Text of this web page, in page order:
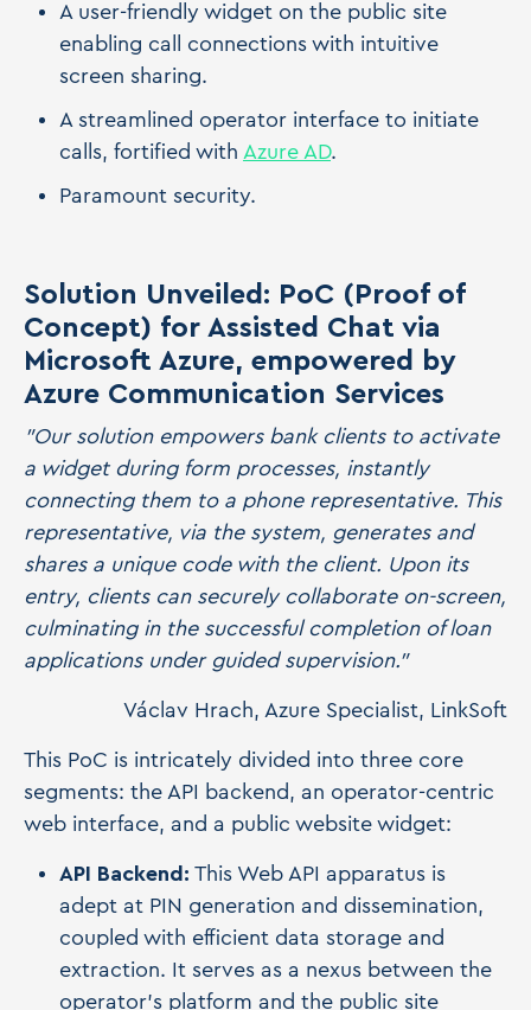
A user-friendly widget on the public site
enabling call connections with intuitive
screen sharing.
A streamlined operator interface to initiate
calls, fortified with Azure AD.
Paramount security.
Solution Unveiled: PoC (Proof of
Concept) for Assisted Chat via
Microsoft Azure, empowered by
Azure Communication Services
"Our solution empowers bank clients to activate
a widget during form processes, instantly
connecting them to a phone representative. This
representative, via the system, generates and
shares a unique code with the client. Upon its
entry, clients can securely collaborate on-screen,
culminating in the successful completion of loan
applications under guided supervision."
Václav Hrach, Azure Specialist, LinkSoft
This PoC is intricately divided into three core
segments: the API backend, an operator-centric
web interface, and a public website widget:
API Backend: This Web API apparatus is
adept at PIN generation and dissemination,
coupled with efficient data storage and
extraction. It serves as a nexus between the
operator's platform and the public site